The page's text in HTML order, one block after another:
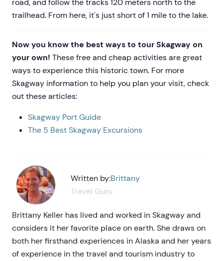
road, and follow the tracks 120 meters north to the
trailhead. From here, it's just short of 1 mile to the lake.
Now you know the best ways to tour Skagway on
your own! These free and cheap activities are great
ways to experience this historic town. For more
Skagway information to help you plan your visit, check
out these articles:
Skagway Port Guide
The 5 Best Skagway Excursions
Written by:Brittany
Travel Guru
Brittany Keller has lived and worked in Skagway and
considers it her favorite place on earth. She draws on
both her firsthand experiences in Alaska and her years
of experience in the travel and tourism industry to